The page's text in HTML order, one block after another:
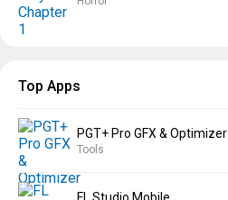
Top Apps
PGT+ Pro GFX & Optimizer
Tools
FL Studio Mobile